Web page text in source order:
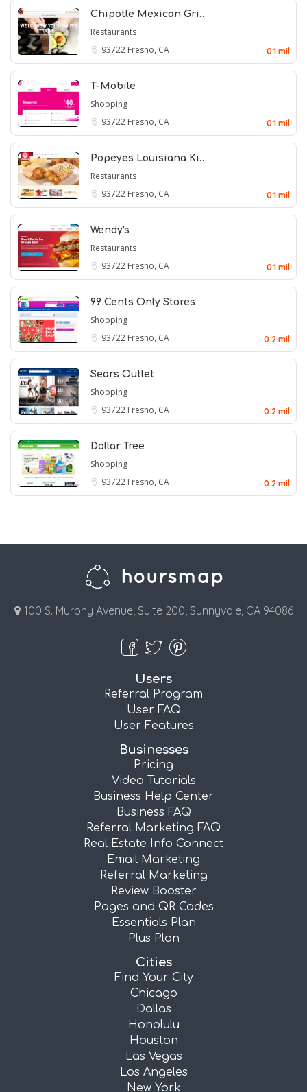
Chipotle Mexican Gri…
Restaurants
93722 Fresno, CA 0.1 mil
T-Mobile
Shopping
93722 Fresno, CA 0.1 mil
Popeyes Louisiana Ki…
Restaurants
93722 Fresno, CA 0.1 mil
Wendy's
Restaurants
93722 Fresno, CA 0.1 mil
99 Cents Only Stores
Shopping
93722 Fresno, CA 0.2 mil
Sears Outlet
Shopping
93722 Fresno, CA 0.2 mil
Dollar Tree
Shopping
93722 Fresno, CA 0.2 mil
100 S. Murphy Avenue, Suite 200, Sunnyvale, CA 94086
Users
Referral Program
User FAQ
User Features
Businesses
Pricing
Video Tutorials
Business Help Center
Business FAQ
Referral Marketing FAQ
Real Estate Info Connect
Email Marketing
Referral Marketing
Review Booster
Pages and QR Codes
Essentials Plan
Plus Plan
Cities
Find Your City
Chicago
Dallas
Honolulu
Houston
Las Vegas
Los Angeles
New York